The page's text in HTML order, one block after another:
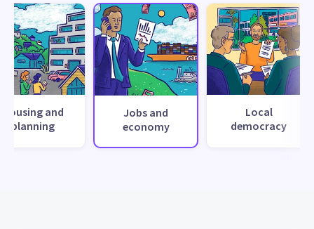
Housing and
planning
Jobs and
economy
Local
democracy